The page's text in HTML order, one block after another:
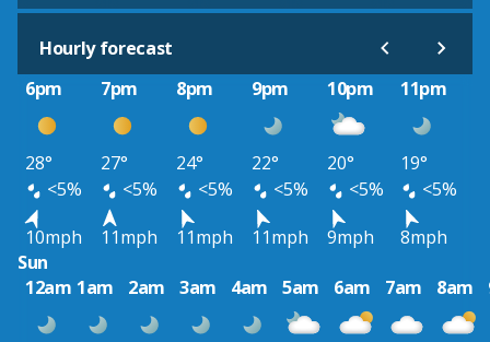
Hourly forecast
6pm
7pm 8pm 9pm 10pm 11pm
28° 27° 24° 22° 20°
19°
<5%
<5% <5% <5% <5%
<5%
10mph
11mph 11mph 11mph 9mph
8mph
Sun
12am 1am 2am 3am 4am 5am 6am 7am 8am